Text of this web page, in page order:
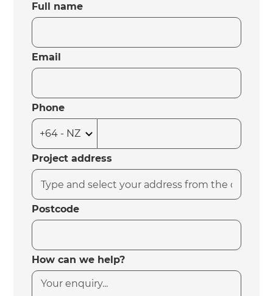
Full name
Email
Phone
Project address
Postcode
How can we help?